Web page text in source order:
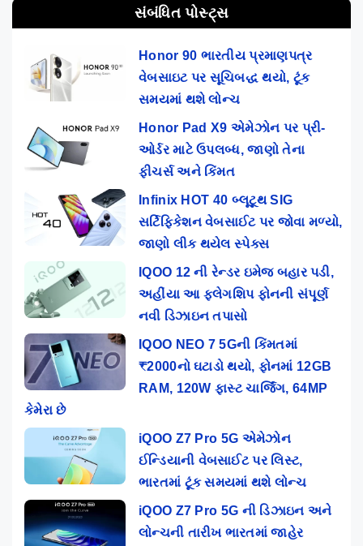
સંબંધિત પોસ્ટ્સ
Honor 90 ભારતીય પ્રમાણપત્ર
વેબસાઇટ પર સૂચિબદ્ધ થયો, ટૂંક
સમયમાં થશે લોન્ચ
Honor Pad X9 એમેઝોન પર પ્રી-
ઓર્ડર માટે ઉપલબ્ધ, જાણો તેના
ફીચર્સ અને કિંમત
Infinix HOT 40 બ્લૂટૂથ SIG
સર્ટિફિકેશન વેબસાઈટ પર જોવા મળ્યો,
જાણો લીક થયેલ સ્પેક્સ
IQOO 12 ની રેન્ડર ઇમેજ બહાર પડી,
અહીંયા આ ફ્લેગશિપ ફોનની સંપૂર્ણ
નવી ડિઝાઇન તપાસો
IQOO NEO 7 5Gની કિંમતમાં
₹2000નો ઘટાડો થયો, ફોનમાં 12GB
RAM, 120W ફાસ્ટ ચાર્જિંગ, 64MP
કેમેરા છે
iQOO Z7 Pro 5G એમેઝોન
ઈન્ડિયાની વેબસાઈટ પર લિસ્ટ,
ભારતમાં ટૂંક સમયમાં થશે લોન્ચ
iQOO Z7 Pro 5G ની ડિઝાઇન અને
લોન્ચની તારીખ ભારતમાં જાહેર